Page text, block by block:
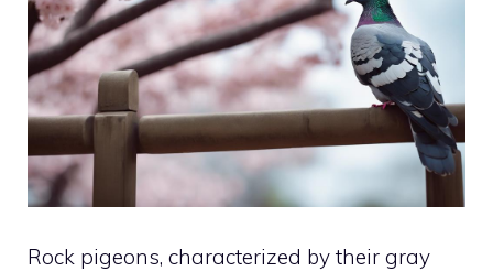
Rock pigeons, characterized by their gray